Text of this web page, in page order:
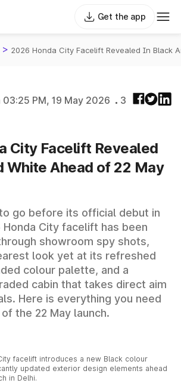
Get the app
> 2026 Honda City Facelift Revealed In Black
03:25 PM, 19 May 2026
3
City Facelift Revealed
White Ahead of 22 May
go before its official debut in
Honda City facelift has been
showroom spy shots,
look yet at its refreshed
colour palette, and a
cabin that takes direct aim
Here is everything you need
the 22 May launch.
facelift introduces a new Black colour
updated exterior design elements ahead
in Delhi.